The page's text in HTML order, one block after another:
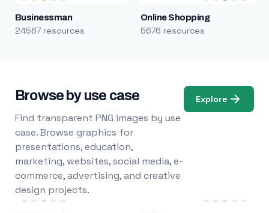
Businessman
24567 resources
Online Shopping
5676 resources
Browse by use case
Find transparent PNG images by use
case. Browse graphics for
presentations, education,
marketing, websites, social media, e-
commerce, advertising, and creative
design projects.
Explore